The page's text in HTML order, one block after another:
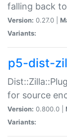
falling back
Version: 0.27.0 |
Variants:
p5-dist-
for source
Version: 0.800.0 |
Variants: